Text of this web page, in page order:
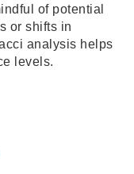
of potential
or shifts in
analysis helps
levels.